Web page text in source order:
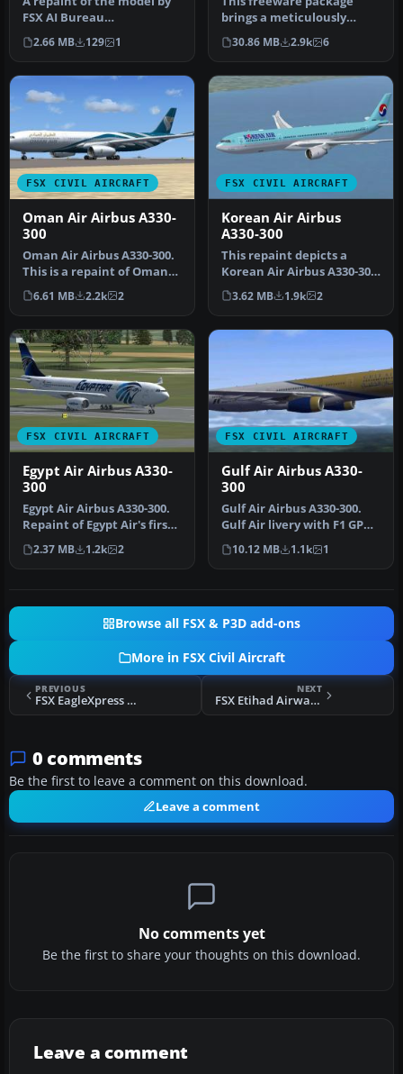
FSX AI Bureau
(FAIB_B7372.ZIP). Textures
included i…
2.66 MB 129 1
brings a meticulously
crafted Air Canada Airbus
A330-30…
30.86 MB 2.9k 6
FSX CIVIL AIRCRAFT
Oman Air Airbus A330-
300
Oman Air Airbus A330-300.
This is a repaint of Oman
Air on the Commercial
Lev…
6.61 MB 2.2k 2
FSX CIVIL AIRCRAFT
Korean Air Airbus
A330-300
This repaint depicts a
Korean Air Airbus A330-300
created for Tom Ruth’s
free…
3.62 MB 1.9k 2
FSX CIVIL AIRCRAFT
Egypt Air Airbus A330-
300
Egypt Air Airbus A330-300.
Repaint of Egypt Air's first
A330-300 SN-1143. Tex…
2.37 MB 1.2k 2
FSX CIVIL AIRCRAFT
Gulf Air Airbus A330-
300
Gulf Air Airbus A330-300.
Gulf Air livery with F1 GP
logo, only for FSX Thoma…
10.12 MB 1.1k 1
Browse all FSX & P3D add-ons
More in FSX Civil Aircraft
PREVIOUS
FSX EagleXpress Boeing 747-400 9M-MPD
NEXT
FSX Etihad Airways Airbus A320-232 A6-EIN
0 comments
Be the first to leave a comment on this download.
Leave a comment
No comments yet
Be the first to share your thoughts on this download.
Leave a comment